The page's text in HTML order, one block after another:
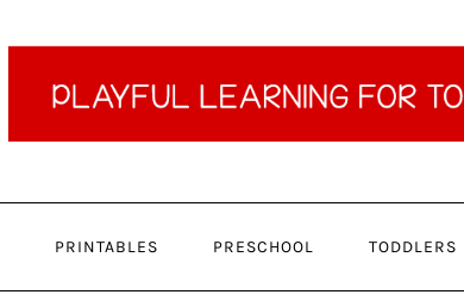
PRINTABLES PRESCHOOL TODDLERS